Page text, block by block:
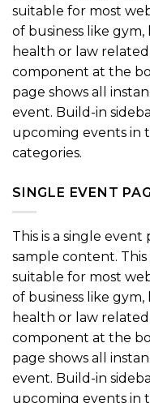
suitable for most
of business like
health or law
component at the
page shows all
event. Build-in
upcoming events in
categories.
SINGLE EVENT
This is a single event
sample content. This
suitable for most
of business like
health or law
component at the
page shows all
event. Build-in
upcoming events in